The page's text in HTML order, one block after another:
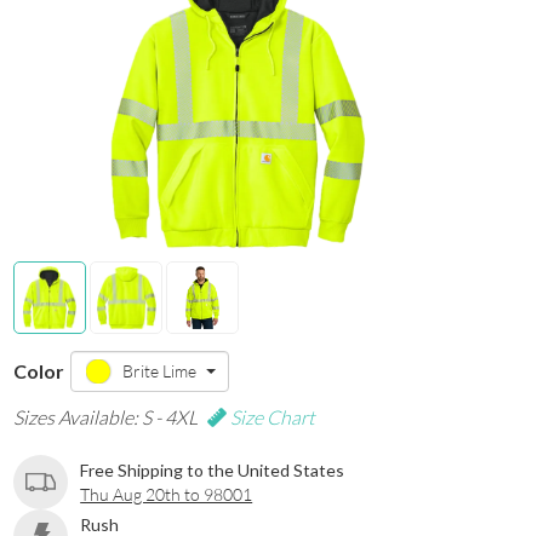
Color Brite Lime
Sizes Available: S - 4XL Size Chart
Free Shipping to the United States
Thu Aug 20th to 98001
Rush